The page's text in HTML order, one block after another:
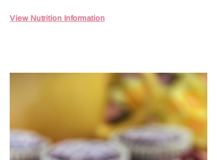
View Nutrition Information